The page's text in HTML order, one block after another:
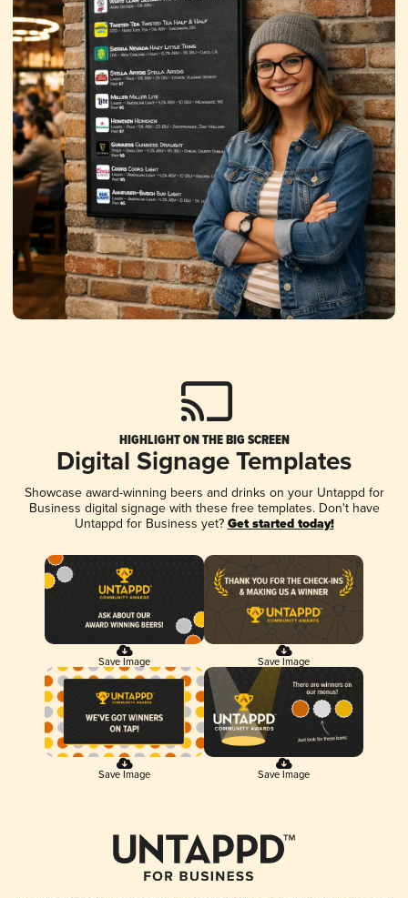
HIGHLIGHT ON THE BIG SCREEN
Digital Signage Templates
Showcase award-winning beers and drinks on your Untappd for
Business digital signage with these free templates. Don't have
Untappd for Business yet? Get started today!
Save Image Save Image
Save Image Save Image